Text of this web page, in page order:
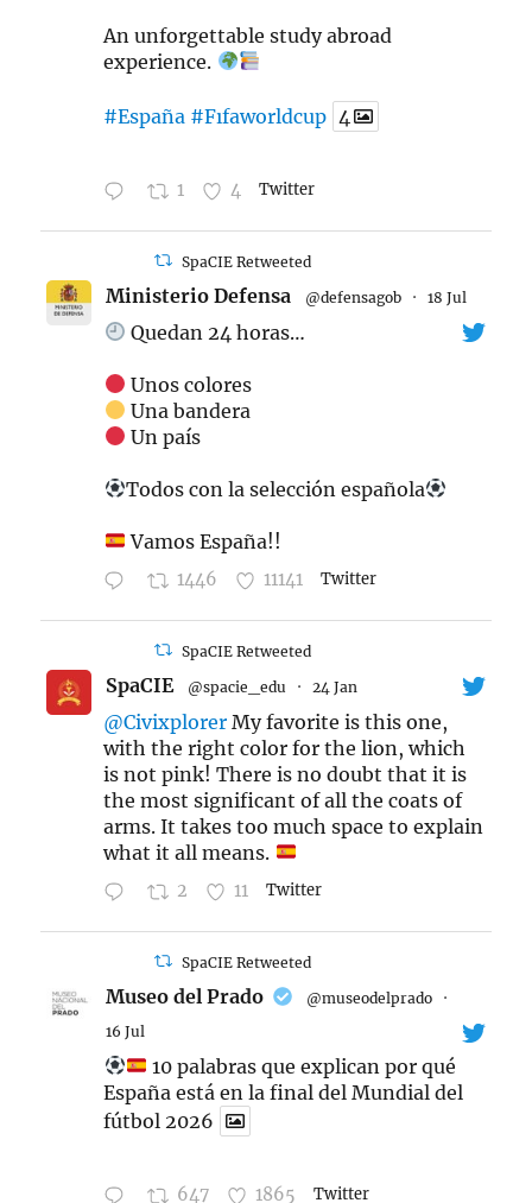
An unforgettable study abroad
experience.
#España #Fıfaworldcup 4
1 4 Twitter
SpaCIE Retweeted
Ministerio Defensa @defensagob · 18 Jul
Quedan 24 horas…
Unos colores
Una bandera
Un país
Todos con la selección española
Vamos España!!
1446 11141 Twitter
SpaCIE Retweeted
SpaCIE @spacie_edu · 24 Jan
@Civixplorer My favorite is this one,
with the right color for the lion, which
is not pink! There is no doubt that it is
the most significant of all the coats of
arms. It takes too much space to explain
what it all means.
2 11 Twitter
SpaCIE Retweeted
Museo del Prado @museodelprado
·
16 Jul
10 palabras que explican por qué
España está en la final del Mundial del
fútbol 2026
647 1865 Twitter